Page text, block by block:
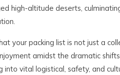
high-altitude deserts,
your packing list is not just a
amidst the dramatic
into vital logistical, safety, and